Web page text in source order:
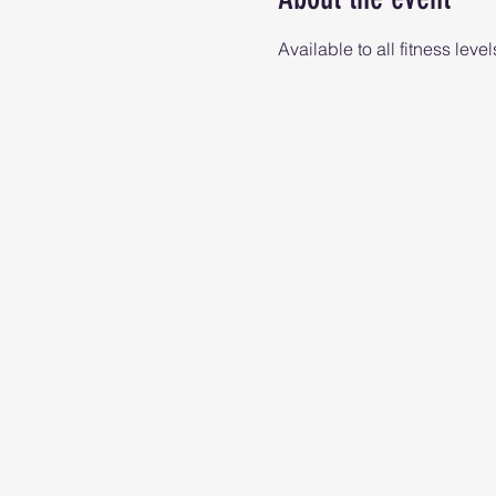
Available to all fitness